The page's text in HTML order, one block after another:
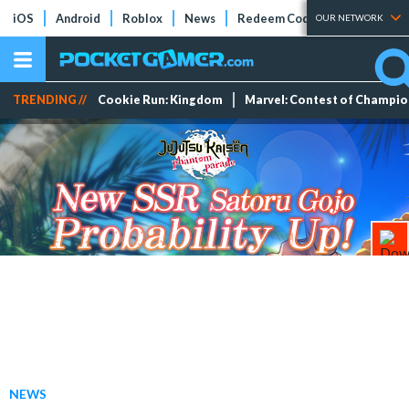
iOS Android Roblox News Redeem Codes Tier Lists
OUR NETWORK
TRENDING // Cookie Run: Kingdom Marvel: Contest of
NEWS